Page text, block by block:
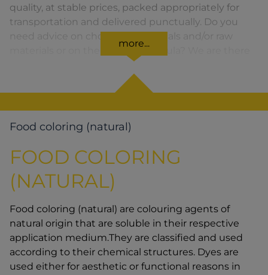
quality, at stable prices, packed appropriately for
transportation and delivered punctually. Do you
need advice on choosing chemicals and/or raw
for you. You can find our solutions for the relevant
product area by clicking on the corresponding
symbol.
more...
Food coloring (natural)
FOOD COLORING
(NATURAL)
Food coloring (natural) are colouring agents of
natural origin that are soluble in their respective
application medium.They are classified and used
according to their chemical structures. Dyes are
used either for aesthetic or functional reasons in